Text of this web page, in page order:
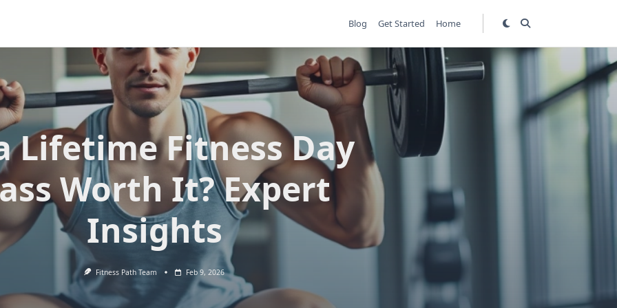
Blog Get Started Home
Lifetime Fitness Day
Worth It? Expert
Insights
Fitness Path Team Feb 9, 2026